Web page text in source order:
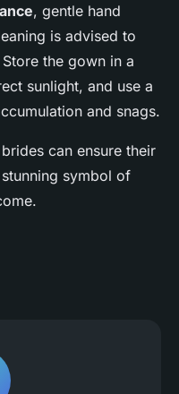
, gentle hand
is advised to
the gown in a
sunlight, and use a
and snags.
can ensure their
symbol of